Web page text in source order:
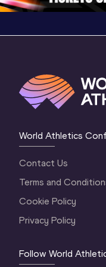
World Athletics
Contact Us
Terms and
Cookie Policy
Privacy Policy
Follow World